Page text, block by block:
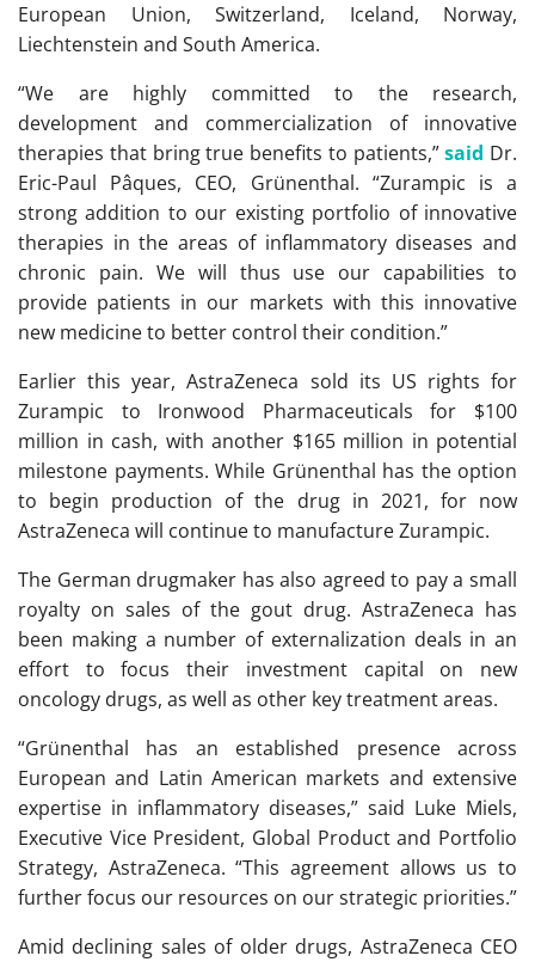
European Union, Switzerland, Iceland, Norway,
Liechtenstein and South America.
“We are highly committed to the research,
development and commercialization of innovative
therapies that bring true benefits to patients,”said Dr.
Eric-Paul Pâques, CEO, Grünenthal. “Zurampic is a
strong addition to our existing portfolio of innovative
therapies in the areas of inflammatory diseases and
chronic pain. We will thus use our capabilities to
provide patients in our markets with this innovative
new medicine to better control their condition.”
Earlier this year, AstraZeneca sold its US rights for
Zurampic to Ironwood Pharmaceuticals for $100
million in cash, with another $165 million in potential
milestone payments. While Grünenthal has the option
to begin production of the drug in 2021, for now
AstraZeneca will continue to manufacture Zurampic.
The German drugmaker has also agreed to pay a small
royalty on sales of the gout drug. AstraZeneca has
been making a number of externalization deals in an
effort to focus their investment capital on new
oncology drugs, as well as other key treatment areas.
“Grünenthal has an established presence across
European and Latin American markets and extensive
expertise in inflammatory diseases,” said Luke Miels,
Executive Vice President, Global Product and Portfolio
Strategy, AstraZeneca. “This agreement allows us to
further focus our resources on our strategic priorities.”
Amid declining sales of older drugs, AstraZeneca CEO